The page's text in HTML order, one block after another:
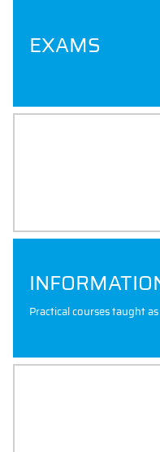
EXAMS
Practical courses taught